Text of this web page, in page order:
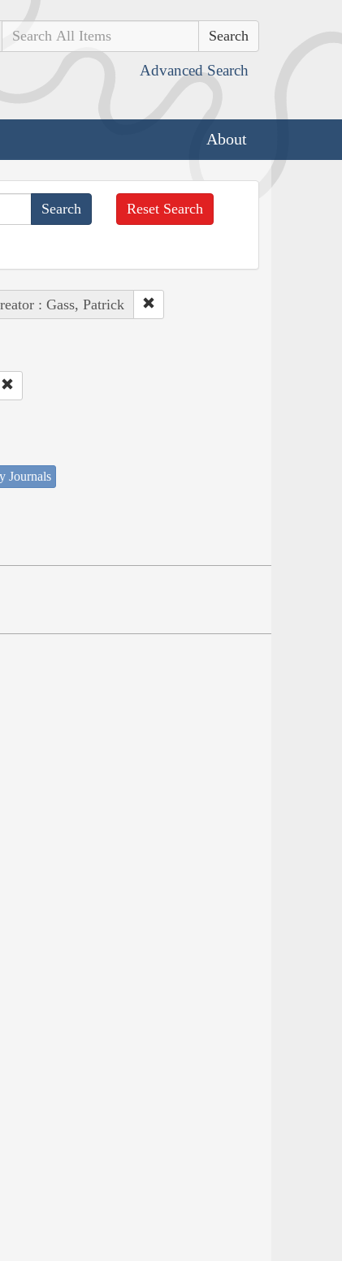
Search
Advanced Search
About
Reset Search
: Gass, Patrick
Journals